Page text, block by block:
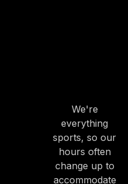
We're
everything
sports, so our
hours often
change up to
accommodate